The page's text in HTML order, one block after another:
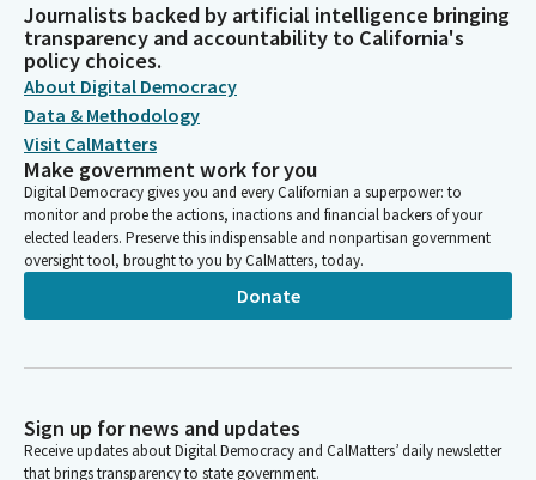
Journalists backed by artificial intelligence bringing
transparency and accountability to California's
policy choices.
About Digital Democracy
Data & Methodology
Visit CalMatters
Make government work for you
Digital Democracy gives you and every Californian a superpower: to
monitor and probe the actions, inactions and financial backers of your
elected leaders. Preserve this indispensable and nonpartisan government
oversight tool, brought to you by CalMatters, today.
Donate
Sign up for news and updates
Receive updates about Digital Democracy and CalMatters’ daily newsletter
that brings transparency to state government.